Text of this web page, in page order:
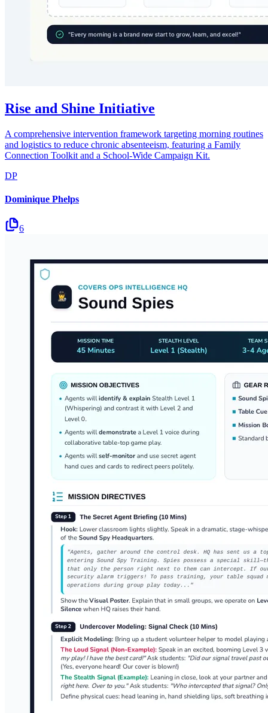
Rise and Shine Initiative
A comprehensive intervention framework targeting morning routines
and logistics to reduce chronic absenteeism, featuring a Family
Connection Toolkit and a School-Wide Campaign Kit.
DP
Dominique Phelps
6